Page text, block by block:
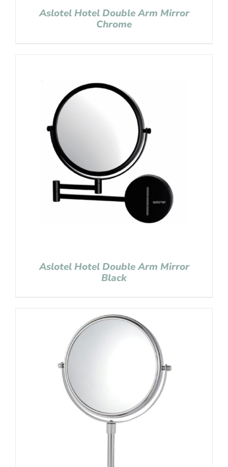
Aslotel Hotel Double Arm Mirror
Chrome
Aslotel Hotel Double Arm Mirror
Black